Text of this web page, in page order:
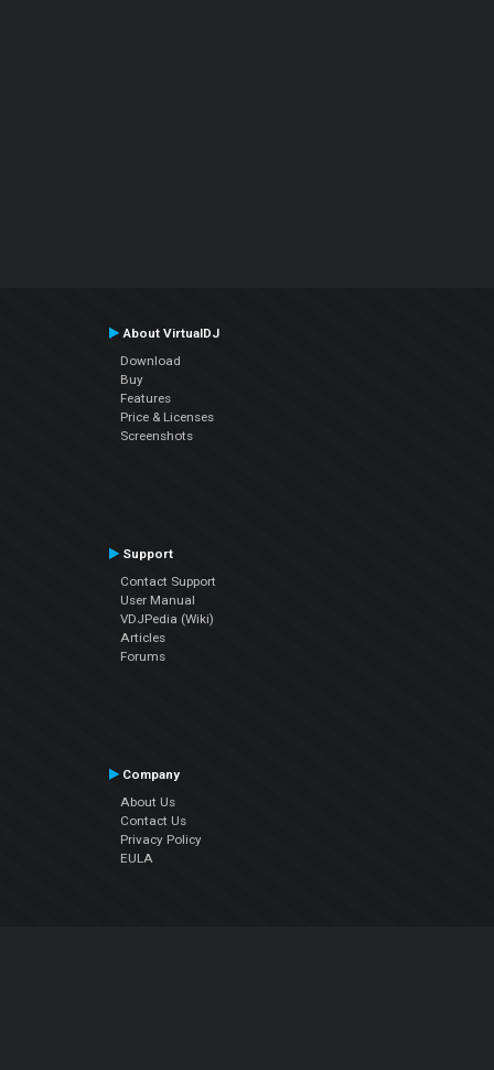
About VirtualDJ
Download
Buy
Features
Price & Licenses
Screenshots
Support
Contact Support
User Manual
VDJPedia (Wiki)
Articles
Forums
Company
About Us
Contact Us
Privacy Policy
EULA